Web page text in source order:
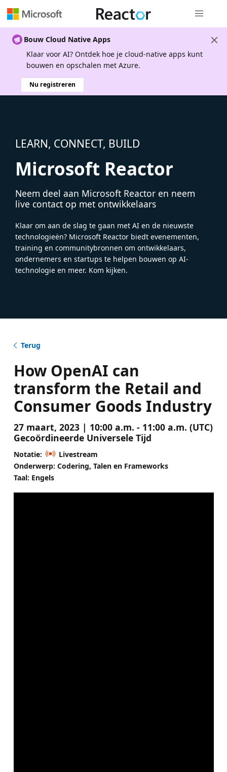
Bouw Cloud Native Apps
Klaar voor AI? Ontdek hoe je cloud-native apps kunt
bouwen en opschalen met Azure.
Nu registreren
LEARN, CONNECT, BUILD
Microsoft Reactor
Neem deel aan Microsoft Reactor en neem
live contact op met ontwikkelaars
Klaar om aan de slag te gaan met AI en de nieuwste
technologieën? Microsoft Reactor biedt evenementen,
training en communitybronnen om ontwikkelaars,
ondernemers en startups te helpen bouwen op AI-
technologie en meer. Kom kijken.
Terug
How OpenAI can
transform the Retail and
Consumer Goods Industry
27 maart, 2023 | 10:00 a.m. - 11:00 a.m. (UTC)
Gecoördineerde Universele Tijd
Notatie:
Livestream
Onderwerp: Codering, Talen en Frameworks
Taal: Engels